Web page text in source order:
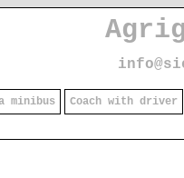
minibus Coach with driver